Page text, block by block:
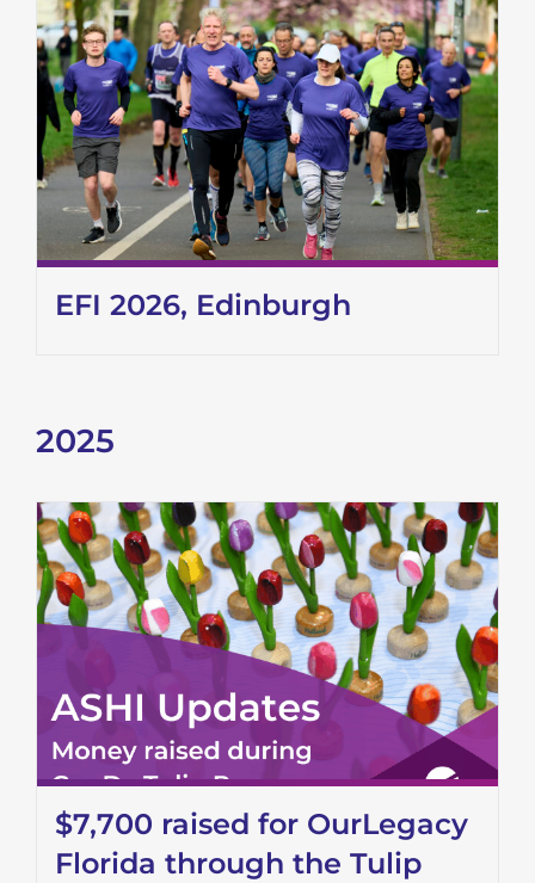
EFI 2026, Edinburgh
2025
$7,700 raised for OurLegacy
Florida through the Tulip